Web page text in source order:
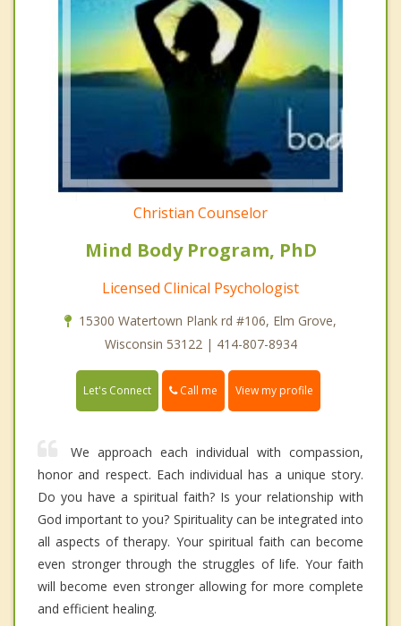
Christian Counselor
Mind Body Program, PhD
Licensed Clinical Psychologist
15300 Watertown Plank rd #106, Elm Grove,
Wisconsin 53122 | 414-807-8934
Let's Connect Call me View my profile
We approach each individual with compassion,
honor and respect. Each individual has a unique story.
Do you have a spiritual faith? Is your relationship with
God important to you? Spirituality can be integrated into
all aspects of therapy. Your spiritual faith can become
even stronger through the struggles of life. Your faith
will become even stronger allowing for more complete
and efficient healing.